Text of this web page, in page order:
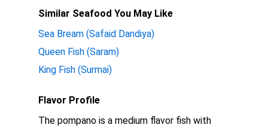
Similar Seafood You May Like
Sea Bream (Safaid Dandiya)
Queen Fish (Saram)
King Fish (Surmai)
Flavor Profile
The pompano is a medium flavor fish with